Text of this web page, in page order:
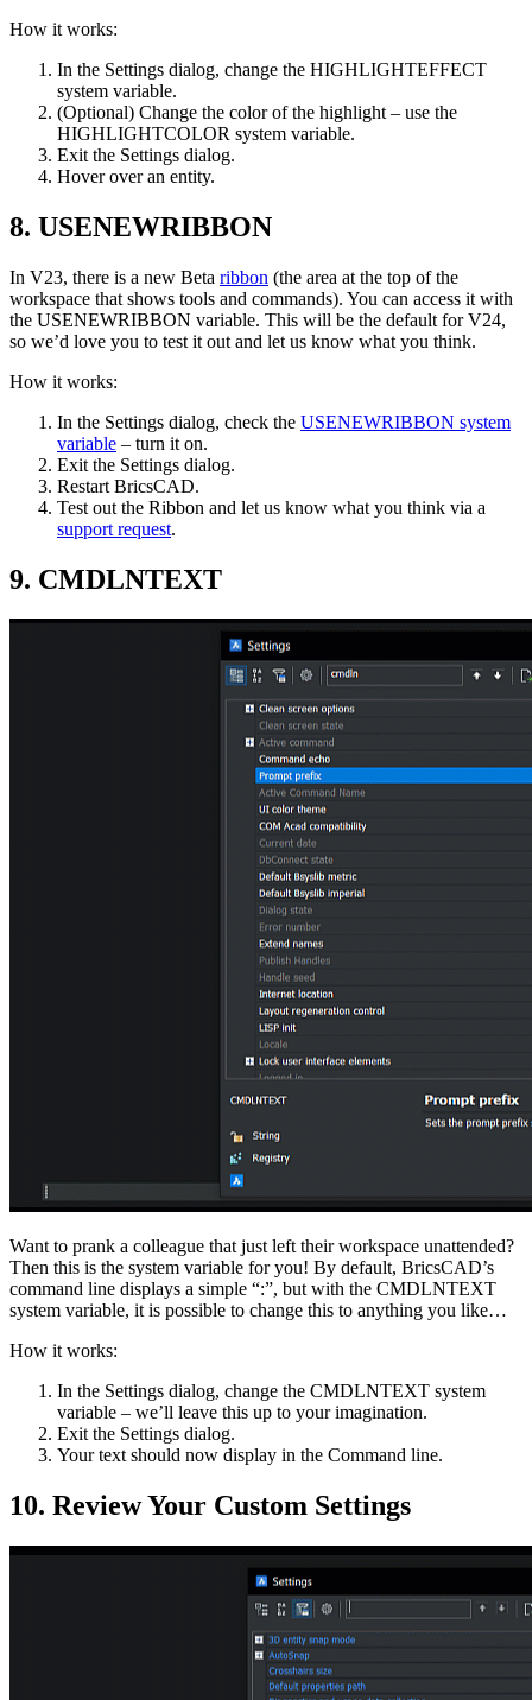
How it works:
In the Settings dialog, change the HIGHLIGHTEFFECT
system variable.
(Optional) Change the color of the highlight – use the
HIGHLIGHTCOLOR system variable.
Exit the Settings dialog.
Hover over an entity.
8. USENEWRIBBON
In V23, there is a new Beta ribbon (the area at the top of the
workspace that shows tools and commands). You can access it with
the USENEWRIBBON variable. This will be the default for V24,
so we’d love you to test it out and let us know what you think.
How it works:
In the Settings dialog, check the USENEWRIBBON system
variable – turn it on.
Exit the Settings dialog.
Restart BricsCAD.
Test out the Ribbon and let us know what you think via a
support request.
9. CMDLNTEXT
Want to prank a colleague that just left their workspace unattended?
Then this is the system variable for you! By default, BricsCAD’s
command line displays a simple “:”, but with the CMDLNTEXT
system variable, it is possible to change this to anything you like…
How it works:
In the Settings dialog, change the CMDLNTEXT system
variable – we’ll leave this up to your imagination.
Exit the Settings dialog.
Your text should now display in the Command line.
10. Review Your Custom Settings